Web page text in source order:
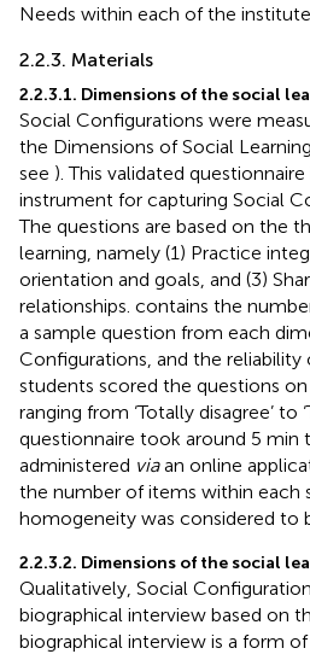
Needs within each of the
2.2.3. Materials
2.2.3.1. Dimensions of the social
Social Configurations were
the Dimensions of Social
see ). This validated
instrument for capturing Social
The questions are based on the
learning, namely (1) Practice
orientation and goals, and (3)
relationships. contains the
a sample question from each
Configurations, and the reliability
students scored the questions
ranging from ‘Totally disagree’ to
questionnaire took around 5 min
administered viaan online
the number of items within each
homogeneity was considered to
2.2.3.2. Dimensions of the social
Qualitatively, Social
biographical interview based on
biographical interview is a form